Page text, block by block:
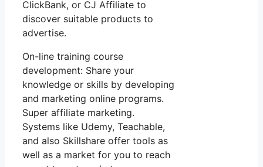
ClickBank, or CJ Affiliate to
discover suitable products to
advertise.
On-line training course
development: Share your
knowledge or skills by developing
and marketing online programs.
Super affiliate marketing.
Systems like Udemy, Teachable,
and also Skillshare offer tools as
well as a market for you to reach